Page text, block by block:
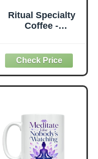
Ritual Specialty
Coffee -
Coffee, Low Acid,
Intense, Upper
Medium Roast,
SCA 85+ Score
(340g), 100%
Arabica Castillo,
Espresso & Moka
Pot